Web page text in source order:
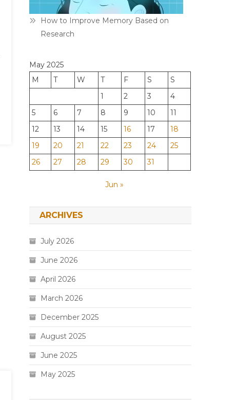
How to Improve Memory Based on
Research
May 2025
M
T W T F S
S
1
2 3
4
5
6 7 8 9 10
11
12
13 14 15 16 17
18
19
20 21 22 23 24
25
26
27 28 29 30 31
Jun »
ARCHIVES
July 2026
June 2026
April 2026
March 2026
December 2025
August 2025
June 2025
May 2025